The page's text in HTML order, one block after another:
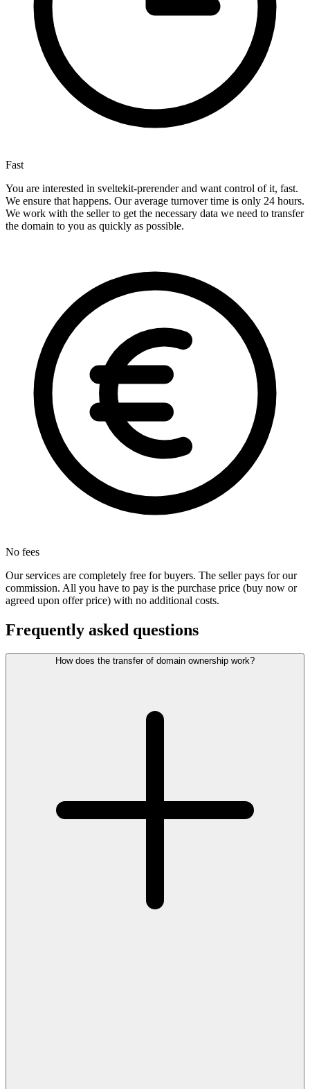
Fast
You are interested in sveltekit-prerender and want control of it, fast.
We ensure that happens. Our average turnover time is only 24 hours.
We work with the seller to get the necessary data we need to transfer
the domain to you as quickly as possible.
No fees
Our services are completely free for buyers. The seller pays for our
commission. All you have to pay is the purchase price (buy now or
agreed upon offer price) with no additional costs.
Frequently asked questions
How does the transfer of domain ownership work?